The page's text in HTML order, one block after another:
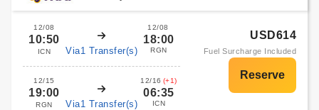
12/08
10:50
ICN Via1 Transfer(s)
12/08
18:00
RGN
12/15
19:00
RGN Via1 Transfer(s)
12/16 (+1)
06:35
ICN
USD614
Fuel Surcharge Included